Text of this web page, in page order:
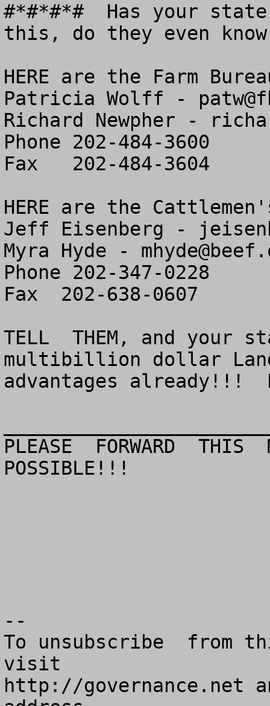
#*#*#*#  Has your
this, do they even
HERE are the Farm
Patricia Wolff -
Richard Newpher -
Phone 202-484-3600
Fax   202-484-3604
HERE are the
Jeff Eisenberg -
Myra Hyde -
Phone 202-347-0228
Fax  202-638-0607
TELL  THEM, and
multibillion dollar Land
advantages already!!!
PLEASE  FORWARD  THIS
POSSIBLE!!!
--
To unsubscribe  from
visit
http://governance.net